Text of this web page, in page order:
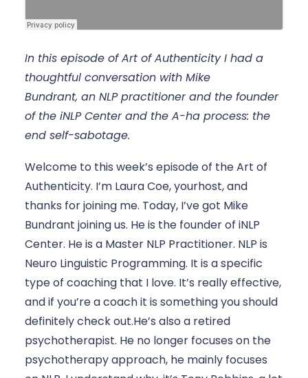
In this episode of Art of Authenticity I had a
thoughtful conversation with Mike
Bundrant, an NLP practitioner and the founder
of the iNLP Center and the A-ha process: the
end self-sabotage.
Welcome to this week’s episode of the Art of
Authenticity. I’m Laura Coe, yourhost, and
thanks for joining me. Today, I’ve got Mike
Bundrant joining us. He is the founder of iNLP
Center. He is a Master NLP Practitioner. NLP is
Neuro Linguistic Programming. It is a specific
type of coaching that I love. It’s really effective,
and if you’re a coach it is something you should
definitely check out.He’s also a retired
psychotherapist. He no longer focuses on the
psychotherapy approach, he mainly focuses